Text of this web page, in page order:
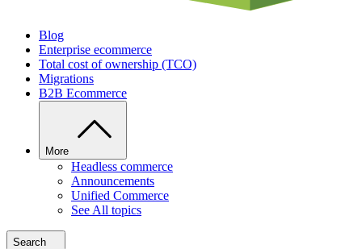
Blog
Enterprise ecommerce
Total cost of ownership (TCO)
Migrations
B2B Ecommerce
More
Headless commerce
Announcements
Unified Commerce
See All topics
Search